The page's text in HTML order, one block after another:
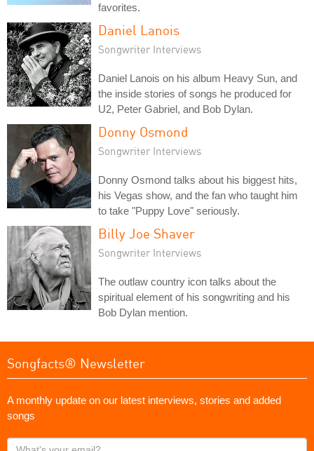
favorites.
Daniel Lanois
Songwriter Interviews
Daniel Lanois on his album Heavy Sun, and
the inside stories of songs he produced for
U2, Peter Gabriel, and Bob Dylan.
Donny Osmond
Songwriter Interviews
Donny Osmond talks about his biggest hits,
his Vegas show, and the fan who taught him
to take "Puppy Love" seriously.
Billy Joe Shaver
Songwriter Interviews
The outlaw country icon talks about the
spiritual element of his songwriting and his
Bob Dylan mention.
Songfacts® Newsletter
A monthly update on our latest interviews, stories and added
songs
What's